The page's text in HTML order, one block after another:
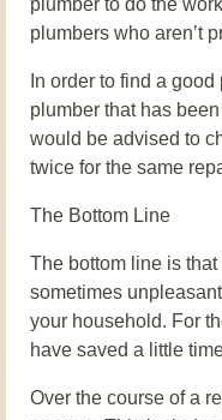
plumber to do the
plumbers who aren’t
In order to find a
plumber that has
would be advised to
twice for the same
The Bottom Line
The bottom line is
sometimes
your household. For
have saved a little
Over the course of a